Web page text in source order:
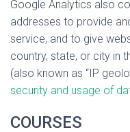
Google Analytics also
addresses to provide
service, and to give
country, state, or city in
(also known as “IP
security and usage of
COURSES